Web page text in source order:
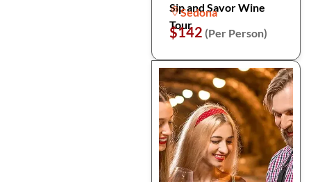
Sip and Savor Wine
Tour
Sedona
$142 (Per Person)